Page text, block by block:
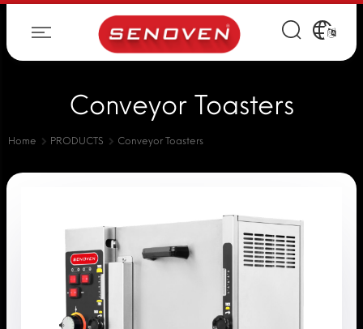
Conveyor Toasters
Home PRODUCTS Conveyor Toasters